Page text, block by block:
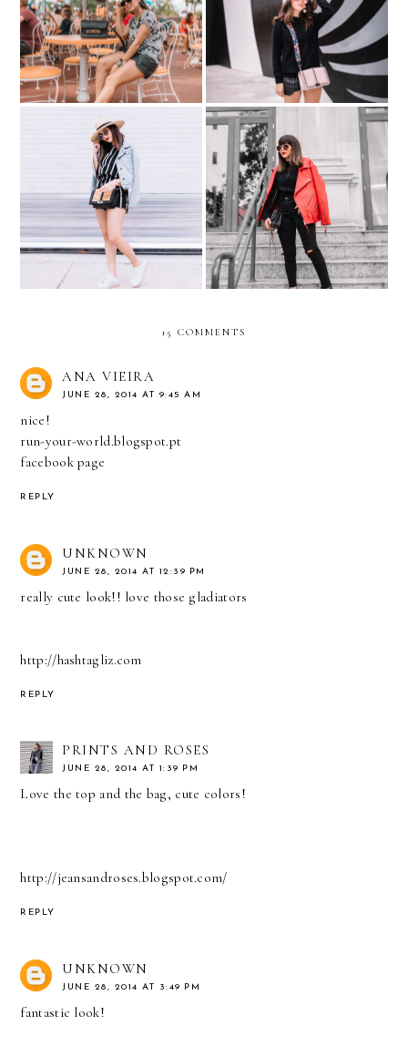
DISNEY? -- Mickey Mouse
Overload
bit pink... #NordyGirl
Sneaker Espadrilles with
Andre Assous
The oversized RED moto
jacket
15 COMMENTS
ANA VIEIRA
JUNE 28, 2014 AT 9:45 AM
nice!
run-your-world.blogspot.pt
facebook page
REPLY
UNKNOWN
JUNE 28, 2014 AT 12:39 PM
really cute look!! love those gladiators
http://hashtagliz.com
REPLY
PRINTS AND ROSES
JUNE 28, 2014 AT 1:39 PM
Love the top and the bag, cute colors!
http://jeansandroses.blogspot.com/
REPLY
UNKNOWN
JUNE 28, 2014 AT 3:49 PM
fantastic look!